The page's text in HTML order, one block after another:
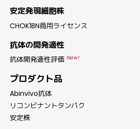
安定発現細胞株
CHOK1BN商用ライセンス
抗体の開発適性
抗体開発適性評価 New!
プロダクト品
Abinvivo抗体
リコンビナントタンパク
安定株